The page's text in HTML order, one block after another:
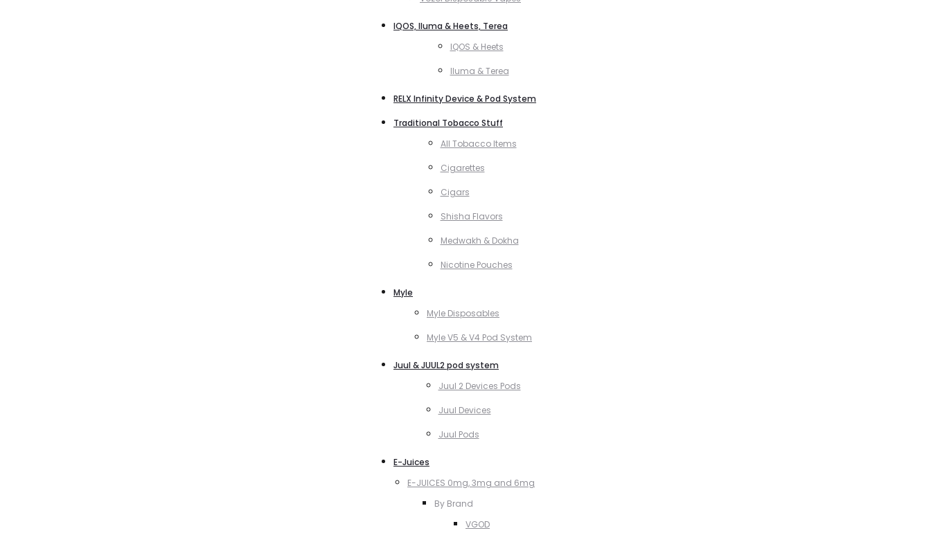
IQOS, Iluma & Heets, Terea
IQOS & Heets
Iluma & Terea
RELX Infinity Device & Pod System
Traditional Tobacco Stuff
All Tobacco Items
Cigarettes
Cigars
Shisha Flavors
Medwakh & Dokha
Nicotine Pouches
Myle
Myle Disposables
Myle V5 & V4 Pod System
Juul & JUUL2 pod system
Juul 2 Devices Pods
Juul Devices
Juul Pods
E-Juices
E-JUICES 0mg, 3mg and 6mg
By Brand
VGOD